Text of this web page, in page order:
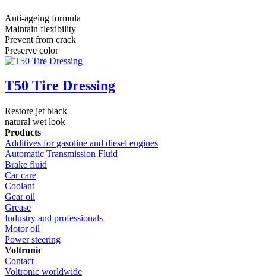
Anti-ageing formula
Maintain flexibility
Prevent from crack
Preserve color
T50 Tire Dressing
Restore jet black
natural wet look
Products
Additives for gasoline and diesel engines
Automatic Transmission Fluid
Brake fluid
Car care
Coolant
Gear oil
Grease
Industry and professionals
Motor oil
Power steering
Voltronic
Contact
Voltronic worldwide